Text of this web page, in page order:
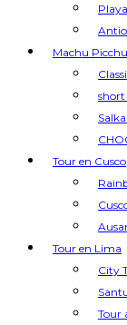
Machu Picchu
Tour en Cusco
Tour en Lima
City
Tour